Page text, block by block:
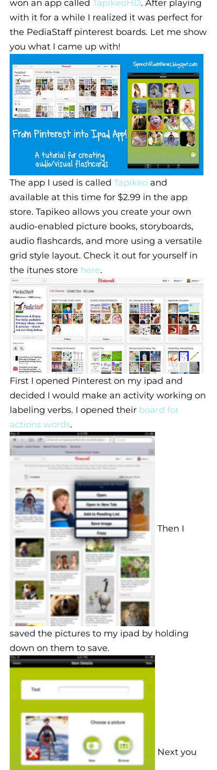
won an app called TapikeoHD. After playing
with it for a while I realized it was perfect for
the PediaStaff pinterest boards. Let me show
you what I came up with!
The app I used is called Tapikeo and
available at this time for $2.99 in the app
store. Tapikeo allows you create your own
audio-enabled picture books, storyboards,
audio flashcards, and more using a versatile
grid style layout. Check it out for yourself in
the itunes store here.
First I opened Pinterest on my ipad and
decided I would make an activity working on
labeling verbs. I opened their board for
actions words.
Then I
saved the pictures to my ipad by holding
down on them to save.
Next you